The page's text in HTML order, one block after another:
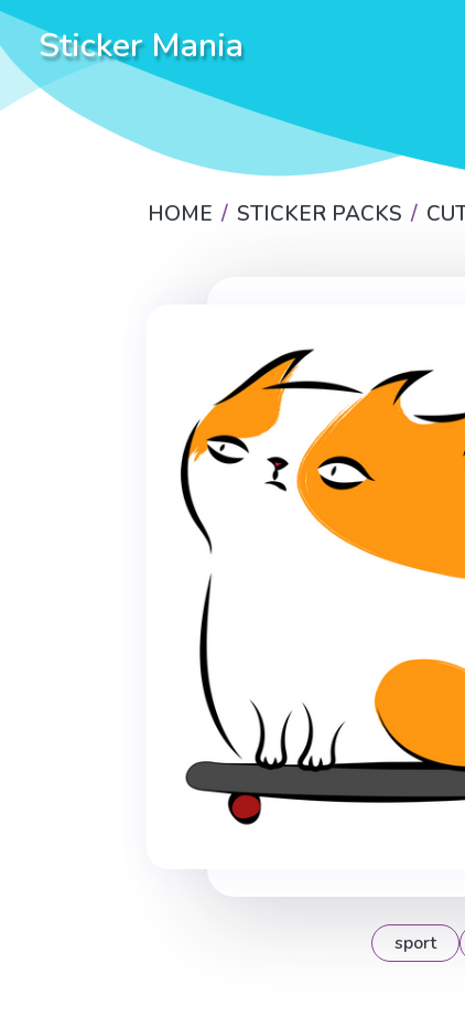
Sticker Mania
HOME STICKER PACKS
sport